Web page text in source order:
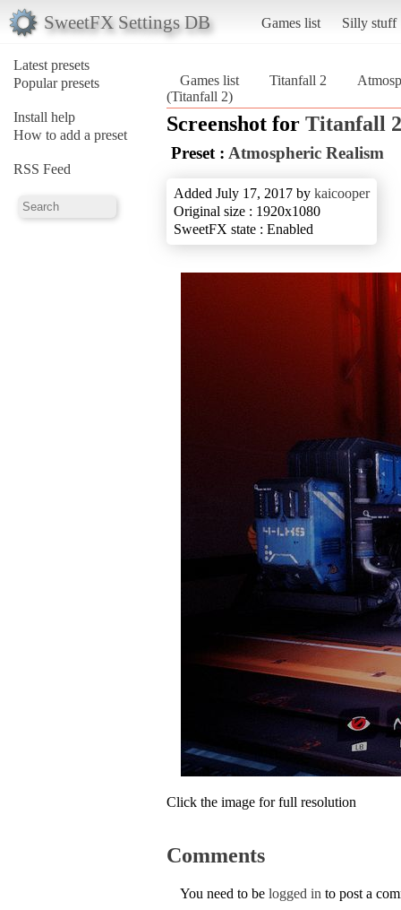
SweetFX Settings DB Games list Silly stuff
Latest presets
Popular presets
Install help
How to add a preset
RSS Feed
Games list Titanfall 2
(Titanfall 2)
Screenshot for Titanfall 2
Preset : Atmospheric Realism
Added July 17, 2017 by kaicooper
Original size : 1920x1080
SweetFX state : Enabled
Click the image for full resolution
Comments
You need to be logged in to post a